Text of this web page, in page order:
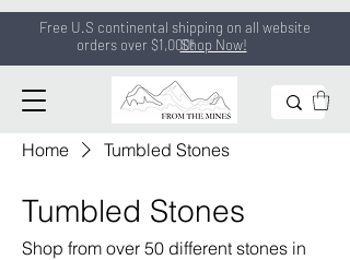
Free U.S continental shipping on all website
orders over $1,000!
Shop Now!
Home Tumbled Stones
Tumbled Stones
Shop from over 50 different stones in